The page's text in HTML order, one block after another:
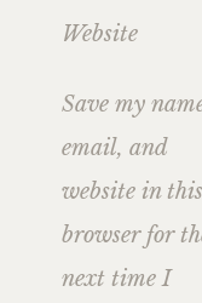
Website
Save my
email, and
website in this
browser for
next time I